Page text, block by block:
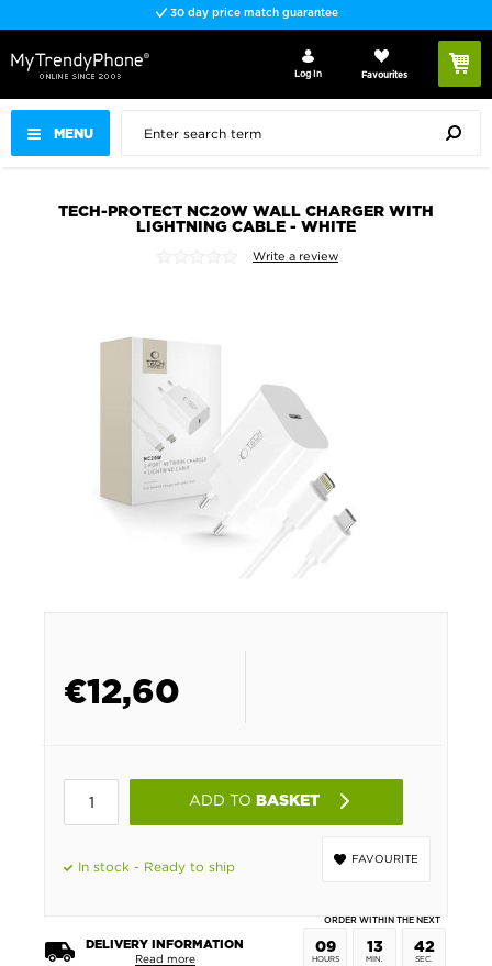
30 day price match guarantee
MENU
Log In Favourites
TECH-PROTECT NC20W WALL CHARGER WITH
LIGHTNING CABLE - WHITE
Write a review
€12,60
ADD TO BASKET
FAVOURITE
In stock - Ready to ship
DELIVERY INFORMATION
Read more
ORDER WITHIN THE NEXT
09
HOURS
13
MIN.
42
SEC.